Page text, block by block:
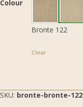
Colour
Bronte 122
Clear
SKU: bronte-bronte-122